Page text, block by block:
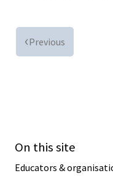
Previous
On this site
Educators &